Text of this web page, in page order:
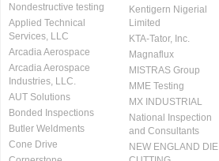
Nondestructive testing
Applied Technical
Services, LLC
Arcadia Aerospace
Arcadia Aerospace
Industries, LLC.
AUT Solutions
Bonded Inspections
Butler Weldments
Cone Drive
Kentigern Nigerial
Limited
KTA-Tator, Inc.
Magnaflux
MISTRAS Group
MME Testing
MX INDUSTRIAL
National Inspection
and Consultants
NEW ENGLAND DIE